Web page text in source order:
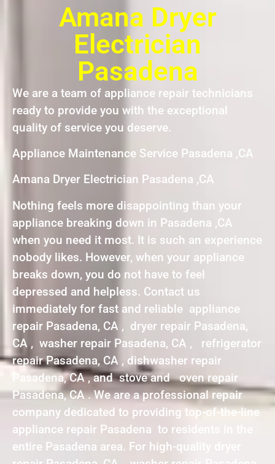
Amana Dryer
Electrician
Pasadena
We are a team of appliance repair technicians
ready to provide you with the exceptional
quality of service you deserve.
Appliance Maintenance Service Pasadena ,CA
Amana Dryer Electrician Pasadena ,CA
Nothing feels more disappointing than your
appliance breaking down in Pasadena ,CA
when you need it most. It is such an experience
nobody likes. However, when your appliance
breaks down, you do not have to feel
depressed and helpless. Contact us
immediately for fast and reliable appliance
repair Pasadena, CA , dryer repair Pasadena,
CA , washer repair Pasadena, CA , refrigerator
repair Pasadena, CA , dishwasher repair
Pasadena, CA , and stove and oven repair
Pasadena, CA . We are a professional repair
company dedicated to providing top-of-the-line
appliance repair Pasadena to residents in the
entire Pasadena area. For high-quality dryer